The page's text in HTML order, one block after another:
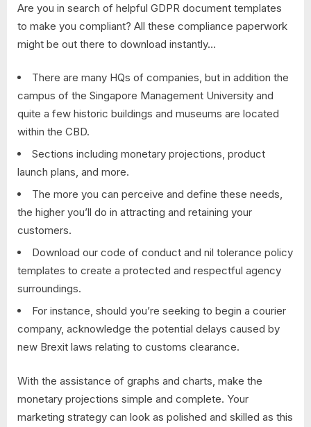
Are you in search of helpful GDPR document templates
to make you compliant? All these compliance paperwork
might be out there to download instantly…
There are many HQs of companies, but in addition the
campus of the Singapore Management University and
quite a few historic buildings and museums are located
within the CBD.
Sections including monetary projections, product
launch plans, and more.
The more you can perceive and define these needs,
the higher you’ll do in attracting and retaining your
customers.
Download our code of conduct and nil tolerance policy
templates to create a protected and respectful agency
surroundings.
For instance, should you’re seeking to begin a courier
company, acknowledge the potential delays caused by
new Brexit laws relating to customs clearance.
With the assistance of graphs and charts, make the
monetary projections simple and complete. Your
marketing strategy can look as polished and skilled as this